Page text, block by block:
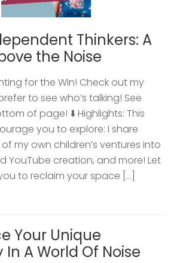
Thinkers: A
the Noise
for the Win! Check out my
to see who’s talking! See
of page! ⬇️ Highlights: This
you to explore: I share
my own children’s ventures into
YouTube creation, and more! Let
to reclaim your space […]
Your Unique
In A World Of Noise